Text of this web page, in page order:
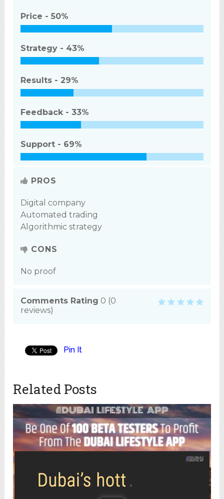
Price -50%
Strategy - 43%
Results - 29%
Feedback -33%
Support - 69%
PROS
Digital company
Automated trading
Algorithmic strategy
CONS
No proof
Comments Rating 0 (0
reviews)
Pin It
Related Posts